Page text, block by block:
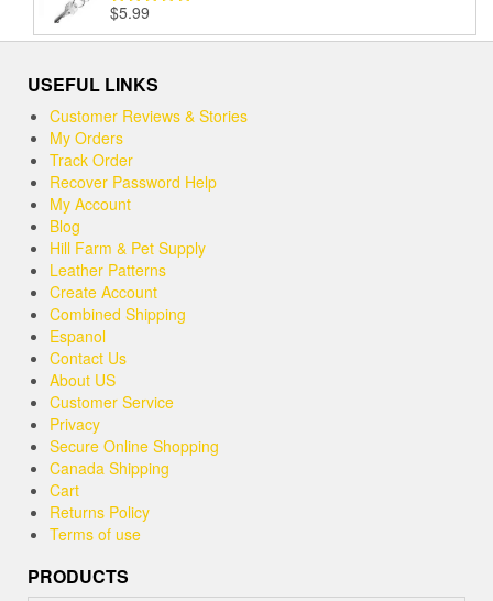
Rated
out of 5
$5.99
USEFUL LINKS
Customer Reviews & Stories
My Orders
Track Order
Recover Password Help
My Account
Blog
Hill Farm & Pet Supply
Leather Patterns
Create Account
Combined Shipping
Espanol
Contact Us
About US
Customer Service
Privacy
Secure Online Shopping
Canada Shipping
Cart
Returns Policy
Terms of use
PRODUCTS